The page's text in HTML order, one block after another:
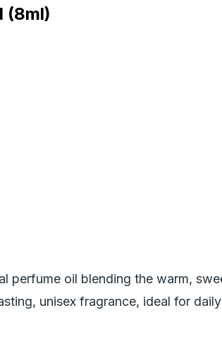
(8ml)
perfume oil blending the warm,
unisex fragrance, ideal for